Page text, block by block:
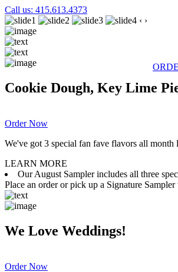
Call us: 415.613.4373
‹ ›
Cookie Dough, Key Lime
Order Now
We've got 3 special fan fave flavors all month
LEARN MORE
Our August Sampler includes all three
Place an order or pick up a Signature Sampler
We Love Weddings!
Order Now